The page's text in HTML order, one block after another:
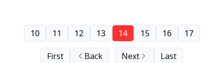
First Back
10 11 12 13 14 15 16 17
Next Last